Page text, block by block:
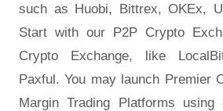
such as Huobi, Bittrex, OKEx,
Start with our P2P Crypto
Crypto Exchange, like
Paxful. You may launch Premier
Margin Trading Platforms